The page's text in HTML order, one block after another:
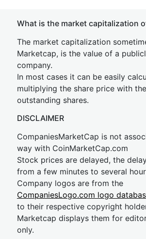
What is the market capitalization
The market capitalization
Marketcap, is the value of a
company.
In most cases it can be easily
multiplying the share price with
outstanding shares.
DISCLAIMER
CompaniesMarketCap is not
way with CoinMarketCap.com
Stock prices are delayed, the
from a few minutes to several
Company logos are from the
CompaniesLogo.com logo
to their respective copyright
Marketcap displays them for
only.